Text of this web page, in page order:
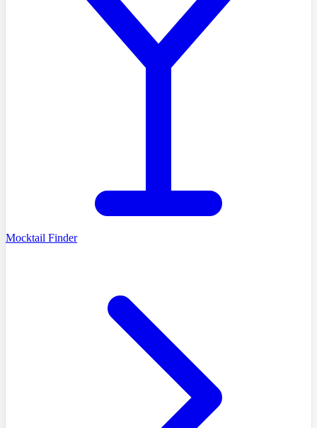
Mocktail Finder